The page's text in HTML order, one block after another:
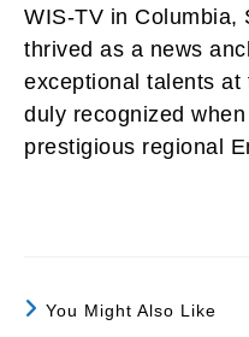
WIS-TV in Columbia,
thrived as a news
exceptional talents
duly recognized
prestigious regional
You Might Also Like